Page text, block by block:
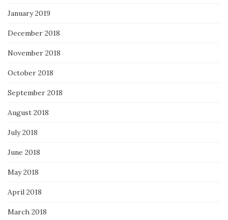
January 2019
December 2018
November 2018
October 2018
September 2018
August 2018
July 2018
June 2018
May 2018
April 2018
March 2018